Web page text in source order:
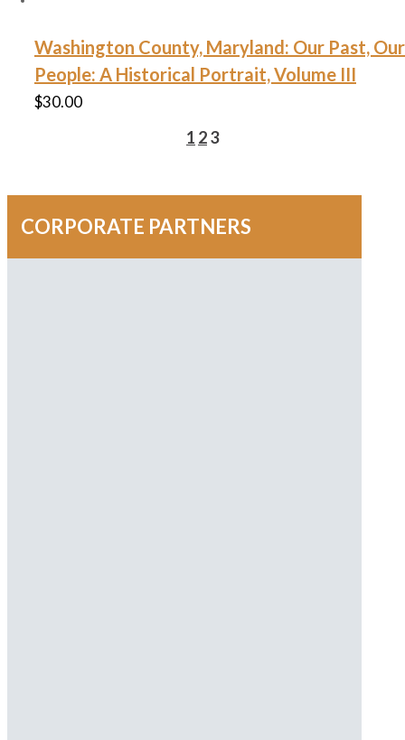
Washington County, Maryland: Our Past, Our
People: A Historical Portrait, Volume III
$30.00
1 23
CORPORATE PARTNERS